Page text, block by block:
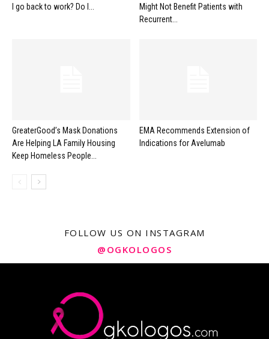
I go back to work? Do I...
Might Not Benefit Patients with
Recurrent...
GreaterGood’s Mask Donations
Are Helping LA Family Housing
Keep Homeless People...
EMA Recommends Extension of
Indications for Avelumab
FOLLOW US ON INSTAGRAM
@OGKOLOGOS